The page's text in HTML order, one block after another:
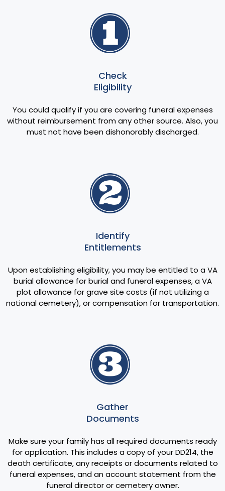
Check
Eligibility
You could qualify if you are covering funeral expenses
without reimbursement from any other source. Also, you
must not have been dishonorably discharged.
Identify
Entitlements
Upon establishing eligibility, you may be entitled to a VA
burial allowance for burial and funeral expenses, a VA
plot allowance for grave site costs (if not utilizing a
national cemetery), or compensation for transportation.
Gather
Documents
Make sure your family has all required documents ready
for application. This includes a copy of your DD214, the
death certificate, any receipts or documents related to
funeral expenses, and an account statement from the
funeral director or cemetery owner.